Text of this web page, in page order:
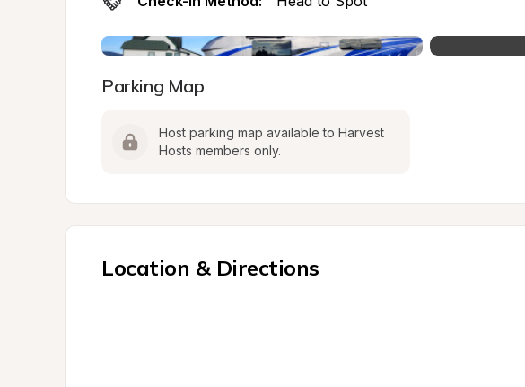
Parking Map
Host parking map available to Harvest
Hosts members only.
Location & Directions